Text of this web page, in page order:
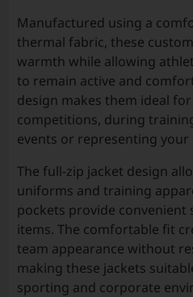
Manufactured using a
thermal fabric, these
warmth while allowing
to remain active and
design makes them ideal
competitions, during
events or representing
The full-zip jacket design
uniforms and training
pockets provide
items. The comfortable fit
team appearance without
making these jackets
sporting and corporate